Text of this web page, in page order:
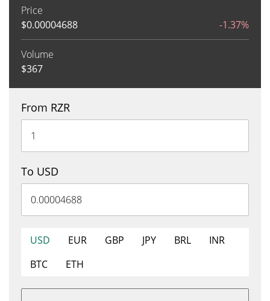
Price
$0.00004688 -1.37%
Volume
$367
From RZR
To USD
USD EUR GBP JPY BRL
INR
BTC
ETH